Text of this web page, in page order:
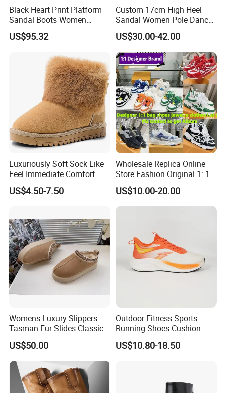
Black Heart Print Platform
Sandal Boots Women
Trendy Sexy Mixed Color
Cut out Boots Female Open
US$95.32
Custom 17cm High Heel
Sandal Women Pole Dance
Shoes Rhinestone
Striptease Exotic Nightclub
Sandals Model Catwalk
Sandals
US$30.00-42.00
Luxuriously Soft Sock Like
Feel Immediate Comfort
Plush Wool Style Lining U
Gg' Boots
US$4.50-7.50
Wholesale Replica Online
Store Fashion Original 1: 1
Luxury 5AAA Copy Designer
Shoes Sneaker Guangdong
Genuine Real Leather
US$10.00-20.00
Womens Luxury Slippers
Tasman Fur Slides Classic
Mustard Seed Ultra Mini
Platform Boot
US$50.00
Outdoor Fitness Sports
Running Shoes Cushion
Sole Casual Training
Sneakers
US$10.80-18.50